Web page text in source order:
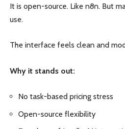
It is open-source. Like n8n. But
use.
The interface feels clean and
Why it stands out:
No task-based pricing stress
Open-source flexibility